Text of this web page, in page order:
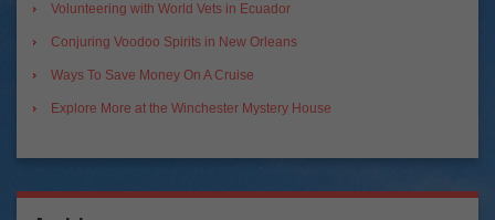
Volunteering with World Vets in Ecuador
Conjuring Voodoo Spirits in New Orleans
Ways To Save Money On A Cruise
Explore More at the Winchester Mystery House